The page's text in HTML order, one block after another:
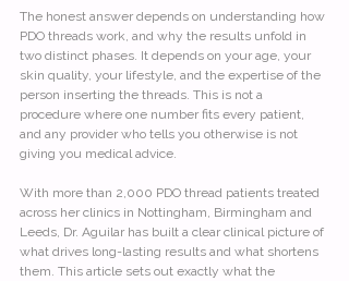
The honest answer depends on understanding how
PDO threads work, and why the results unfold in
two distinct phases. It depends on your age, your
skin quality, your lifestyle, and the expertise of the
person inserting the threads. This is not a
procedure where one number fits every patient,
and any provider who tells you otherwise is not
giving you medical advice.
With more than 2,000 PDO thread patients treated
across her clinics in Nottingham, Birmingham and
Leeds, Dr. Aguilar has built a clear clinical picture of
what drives long-lasting results and what shortens
them. This article sets out exactly what the